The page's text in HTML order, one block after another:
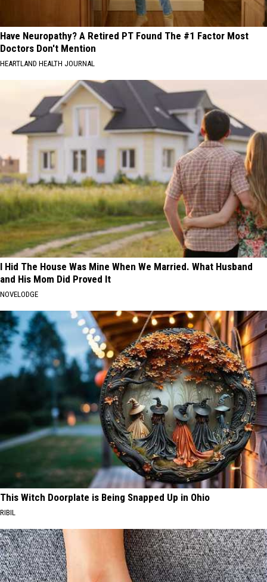
Have Neuropathy? A Retired PT Found The #1 Factor Most
Doctors Don't Mention
HEARTLAND HEALTH JOURNAL
I Hid The House Was Mine When We Married. What Husband
and His Mom Did Proved It
NOVELODGE
This Witch Doorplate is Being Snapped Up in Ohio
RIBIL